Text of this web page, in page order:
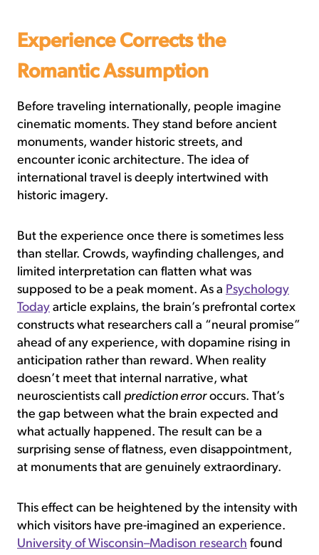
Experience Corrects the
Romantic Assumption
Before traveling internationally, people imagine
cinematic moments. They stand before ancient
monuments, wander historic streets, and
encounter iconic architecture. The idea of
international travel is deeply intertwined with
historic imagery.
But the experience once there is sometimes less
than stellar. Crowds, wayfinding challenges, and
limited interpretation can flatten what was
supposed to be a peak moment. As a Psychology
Today article explains, the brain’s prefrontal cortex
constructs what researchers call a “neural promise”
ahead of any experience, with dopamine rising in
anticipation rather than reward. When reality
doesn’t meet that internal narrative, what
neuroscientists call prediction erroroccurs. That’s
the gap between what the brain expected and
what actually happened. The result can be a
surprising sense of flatness, even disappointment,
at monuments that are genuinely extraordinary.
This effect can be heightened by the intensity with
which visitors have pre-imagined an experience.
University of Wisconsin–Madison research found